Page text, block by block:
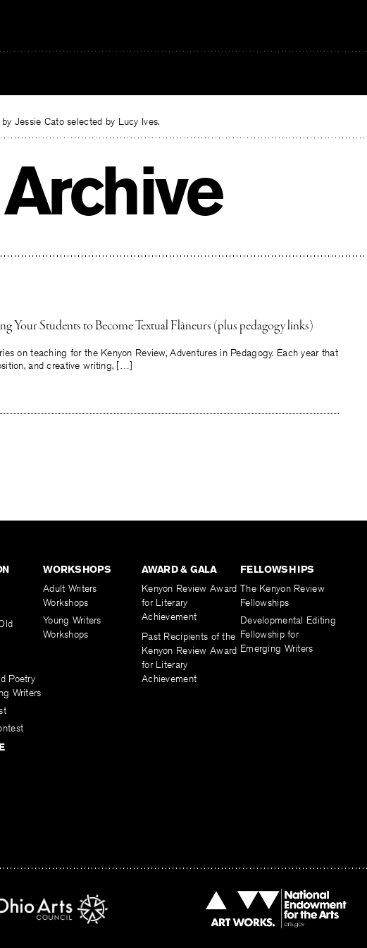
Jessie Cato selected by Lucy Ives.
Your Students to Become Textual Flâneurs (plus pedagogy links)
on teaching for the Kenyon Review, Adventures in Pedagogy. Each year that
and creative writing, […]
Poetry
Writers
WORKSHOPS
Adult Writers
Workshops
Young Writers
Workshops
AWARD & GALA
Kenyon Review Award
for Literary
Achievement
Past Recipients of the
Kenyon Review Award
for Literary
Achievement
FELLOWSHIPS
The Kenyon Review
Fellowships
Developmental Editing
Fellowship for
Emerging Writers